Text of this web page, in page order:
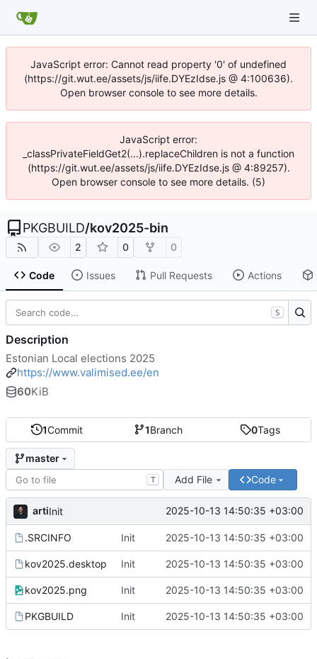
JavaScript error: Cannot read property '0' of undefined
(https://git.wut.ee/assets/js/iife.DYEzIdse.js @ 4:100636).
Open browser console to see more details.
JavaScript error:
_classPrivateFieldGet2(...).replaceChildren is not a function
(https://git.wut.ee/assets/js/iife.DYEzIdse.js @ 4:89257).
Open browser console to see more details. (5)
PKGBUILD/kov2025-bin
2 0 0
Code Issues Pull Requests Actions
1Commit 1Branch 0Tags
master
T Add File Code
artiInit 2025-10-13 14:50:35 +03:00
.SRCINFO Init 2025-10-13 14:50:35 +03:00
kov2025.desktop Init 2025-10-13 14:50:35 +03:00
kov2025.png Init 2025-10-13 14:50:35 +03:00
PKGBUILD Init 2025-10-13 14:50:35 +03:00
S
Description
Estonian Local elections 2025
https://www.valimised.ee/en
60KiB